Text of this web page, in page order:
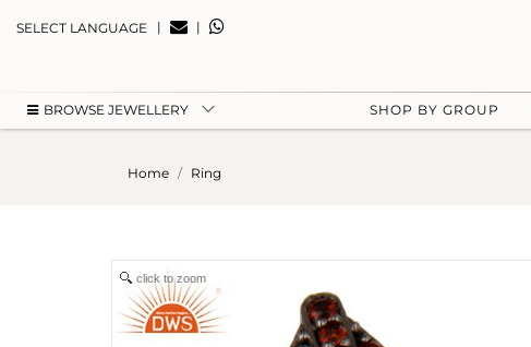
SELECT LANGUAGE | |
BROWSE JEWELLERY SHOP BY GROUP
Home Ring
click to zoom